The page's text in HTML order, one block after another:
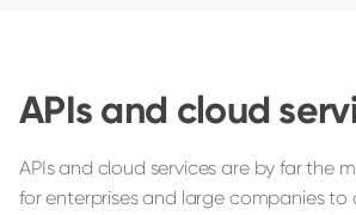
APIs and cloud
APIs and cloud services are by far the
for enterprises and large companies to